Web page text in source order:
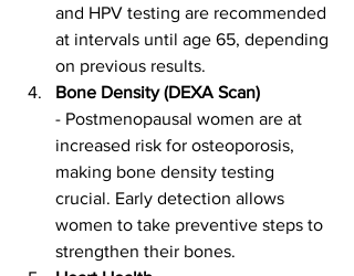
and HPV testing are recommended
at intervals until age 65, depending
on previous results.
Bone Density (DEXA Scan)
- Postmenopausal women are at
increased risk for osteoporosis,
making bone density testing
crucial. Early detection allows
women to take preventive steps to
strengthen their bones.